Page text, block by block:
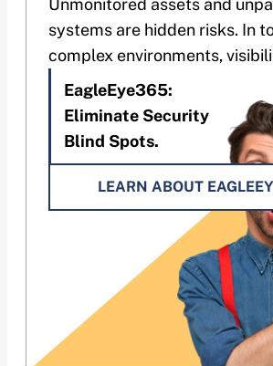
Unmonitored assets and
systems are hidden risks. In
complex environments,
EagleEye365:
Eliminate Security
Blind Spots.
LEARN ABOUT